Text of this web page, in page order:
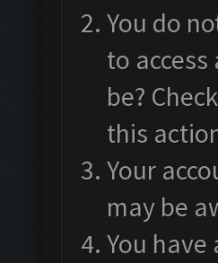
You do
to
be?
this
Your
may be
You